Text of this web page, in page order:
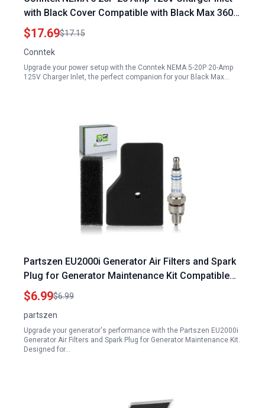
with Black Cover Compatible with Black Max 3600
Portable Generator
$17.69$17.15
Conntek
Upgrade your power setup with the Conntek NEMA 5-20P 20-Amp
125V Charger Inlet, the perfect companion for your Black Max…
Partszen EU2000i Generator Air Filters and Spark
Plug for Generator Maintenance Kit Compatible
with Honda EU2000i EU2200i Series
$6.99$6.99
partszen
Upgrade your generator's performance with the Partszen EU2000i
Generator Air Filters and Spark Plug for Generator Maintenance Kit.
Designed for…